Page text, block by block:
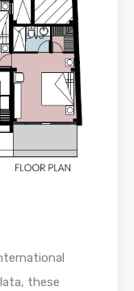
these